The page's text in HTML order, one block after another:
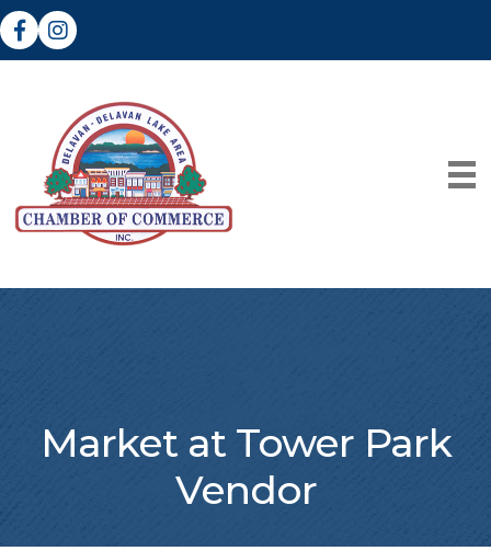
FacebookInstagram
Market at Tower Park
Vendor